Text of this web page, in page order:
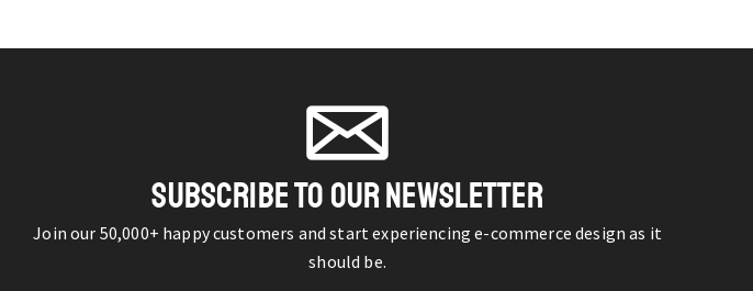
SUBSCRIBE TO OUR NEWSLETTER
Join our 50,000+ happy customers and start experiencing e-commerce design as it
should be.